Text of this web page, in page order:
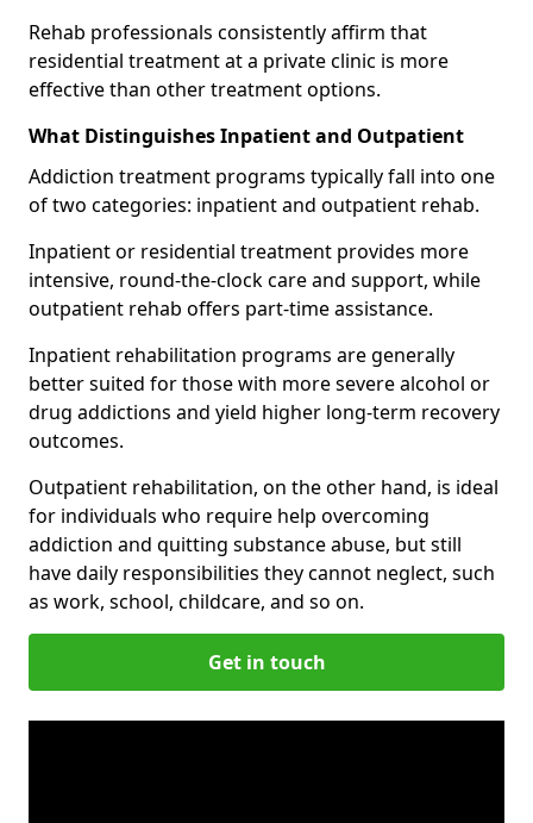
Rehab professionals consistently affirm that
residential treatment at a private clinic is more
effective than other treatment options.
What Distinguishes Inpatient and Outpatient
Addiction treatment programs typically fall into one
of two categories: inpatient and outpatient rehab.
Inpatient or residential treatment provides more
intensive, round-the-clock care and support, while
outpatient rehab offers part-time assistance.
Inpatient rehabilitation programs are generally
better suited for those with more severe alcohol or
drug addictions and yield higher long-term recovery
outcomes.
Outpatient rehabilitation, on the other hand, is ideal
for individuals who require help overcoming
addiction and quitting substance abuse, but still
have daily responsibilities they cannot neglect, such
as work, school, childcare, and so on.
Get in touch